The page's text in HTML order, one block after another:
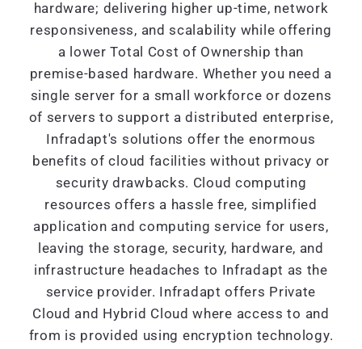
hardware; delivering higher up-time, network
responsiveness, and scalability while offering
a lower Total Cost of Ownership than
premise-based hardware. Whether you need a
single server for a small workforce or dozens
of servers to support a distributed enterprise,
Infradapt's solutions offer the enormous
benefits of cloud facilities without privacy or
security drawbacks. Cloud computing
resources offers a hassle free, simplified
application and computing service for users,
leaving the storage, security, hardware, and
infrastructure headaches to Infradapt as the
service provider. Infradapt offers Private
Cloud and Hybrid Cloud where access to and
from is provided using encryption technology.